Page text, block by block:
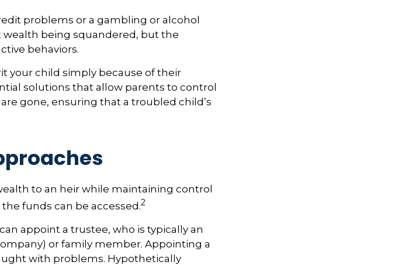
problems or a gambling or alcohol
being squandered, but the
behaviors.
your child simply because of their
solutions that allow parents to control
gone, ensuring that a troubled child’s
to an heir while maintaining control
funds can be accessed.2
appoint a trustee, who is typically an
or family member. Appointing a
with problems. Hypothetically